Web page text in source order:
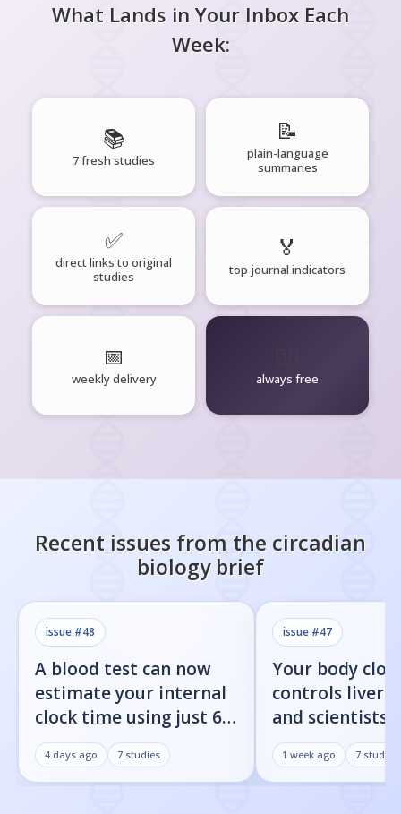
What Lands in Your Inbox Each
Week:
📚
7 fresh studies
📝
plain-language
summaries
✅
direct links to original
studies
🏅
top journal indicators
📅
weekly delivery always free
Recent issues from the circadian
biologybrief
issue #48
A blood test can now
estimate your internal
clock time using just 60
proteins
4 days ago 7 studies
issue #47
Your body
controls liver
and scientists
found the on/
1 week ago 7 studies